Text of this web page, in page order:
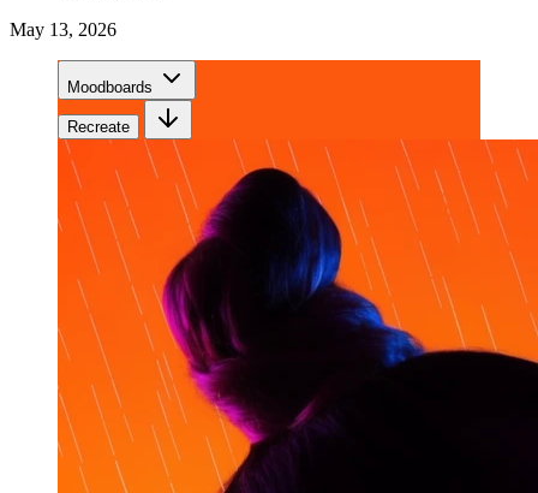
May 13, 2026
Moodboards
Recreate